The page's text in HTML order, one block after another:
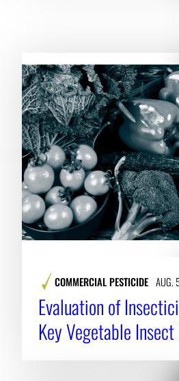
RELATED
COMMERCIAL PESTICIDE AUG.
Evaluation of
Key Vegetable